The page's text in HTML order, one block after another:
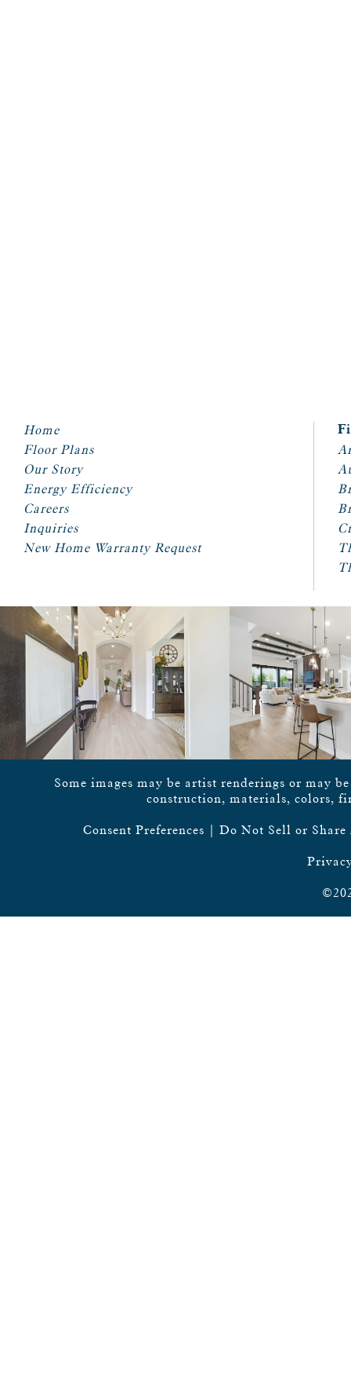
Home
Floor Plans
Our Story
Energy Efficiency
Careers
Inquiries
New Home Warranty Request
Some images may be artist renderings or may
construction, materials, colors,
Consent Preferences Do Not Sell or